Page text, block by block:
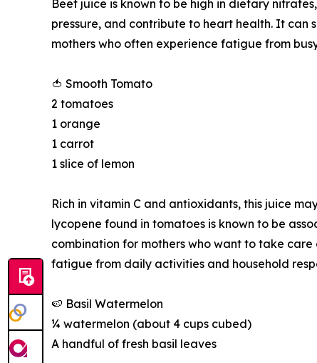
Beet juice is known to be high in dietary
pressure, and contribute to heart health. It
mothers who often experience fatigue from
🍅 Smooth Tomato
2 tomatoes
1 orange
1 carrot
1 slice of lemon
Rich in vitamin C and antioxidants, this juice
lycopene found in tomatoes is known to be
combination for mothers who want to take
fatigue from daily activities and household
🍉 Basil Watermelon
¼ watermelon (about 4 cups cubed)
A handful of fresh basil leaves